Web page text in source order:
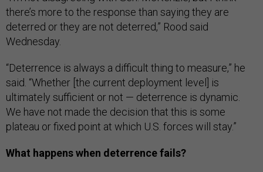
there’s more to the response than saying they are
deterred or they are not deterred,” Rood said
Wednesday.
“Deterrence is always a difficult thing to measure,” he
said. “Whether [the current deployment level] is
ultimately sufficient or not — deterrence is dynamic.
We have not made the decision that this is some
plateau or fixed point at which U.S. forces will stay.”
What happens when deterrence fails?